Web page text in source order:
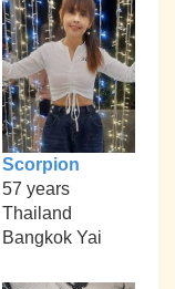
Scorpion
57 years
Thailand
Bangkok Yai